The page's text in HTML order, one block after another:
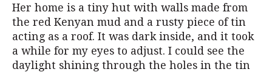
Her home is a tiny hut with walls made from
the red Kenyan mud and a rusty piece of tin
acting as a roof. It was dark inside, and it took
a while for my eyes to adjust. I could see the
daylight shining through the holes in the tin